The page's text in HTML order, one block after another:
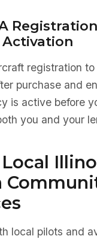
registration to
purchase and
is active before
you and your
local pilots and